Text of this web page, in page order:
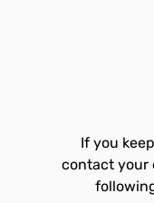
If you
contact your